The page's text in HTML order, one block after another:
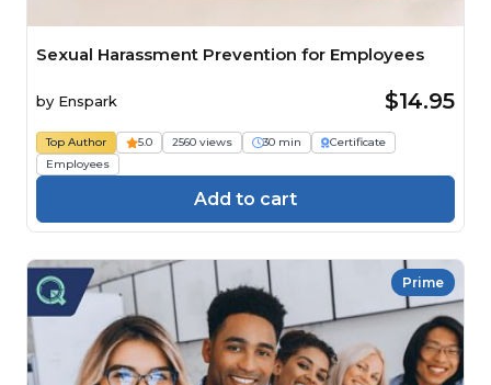
Sexual Harassment Prevention for Employees
by Enspark $14.95
Top Author 5.0 2560 views 30 min
Certificate
Employees
Add to cart
Prime